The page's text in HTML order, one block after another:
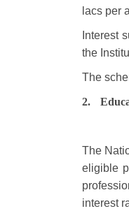
lacs per
Interest
the
The
2.
The
eligible
interest